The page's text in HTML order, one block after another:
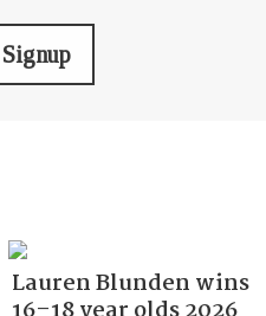
Lauren Blunden wins